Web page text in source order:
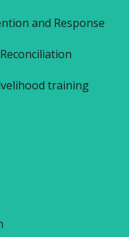
and Response
training